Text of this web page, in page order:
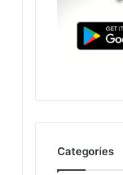
Categories